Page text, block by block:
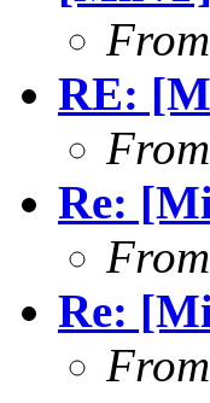
From
RE:
From
Re:
From
Re:
From